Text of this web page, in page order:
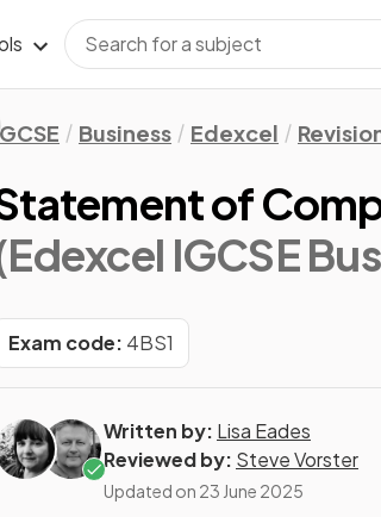
Business Edexcel
of
IGCSE
Exam code: 4BS1
Written by: Lisa Eades
Reviewed by: Steve Vorster
Updated on 23 June 2025